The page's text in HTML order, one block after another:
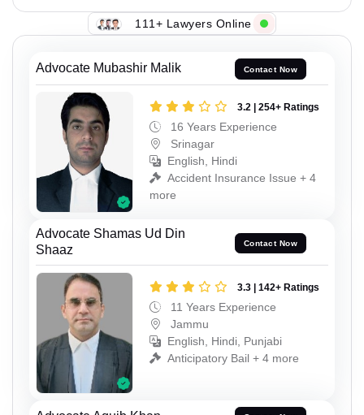
111+ Lawyers Online
Advocate Mubashir Malik Contact Now
3.2 | 254+ Ratings
16 Years Experience
Srinagar
English, Hindi
Accident Insurance Issue + 4
more
Advocate Shamas Ud Din
Shaaz
Contact Now
3.3 | 142+ Ratings
11 Years Experience
Jammu
English, Hindi, Punjabi
Anticipatory Bail + 4 more